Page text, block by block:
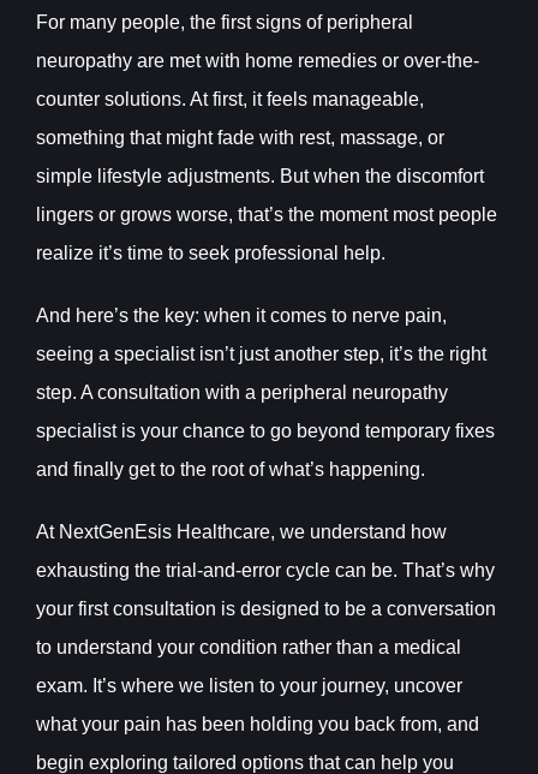
For many people, the first signs of peripheral
neuropathy are met with home remedies or over-the-
counter solutions. At first, it feels manageable,
something that might fade with rest, massage, or
simple lifestyle adjustments. But when the discomfort
lingers or grows worse, that’s the moment most people
realize it’s time to seek professional help.
And here’s the key: when it comes to nerve pain,
seeing a specialist isn’t just another step, it’s the right
step. A consultation with a peripheral neuropathy
specialist is your chance to go beyond temporary fixes
and finally get to the root of what’s happening.
At NextGenEsis Healthcare, we understand how
exhausting the trial-and-error cycle can be. That’s why
your first consultation is designed to be a conversation
to understand your condition rather than a medical
exam. It’s where we listen to your journey, uncover
what your pain has been holding you back from, and
begin exploring tailored options that can help you